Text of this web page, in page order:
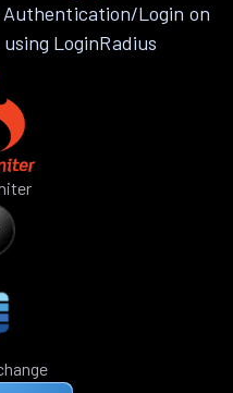
Login on
LoginRadius